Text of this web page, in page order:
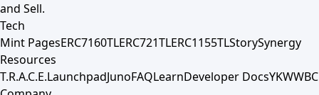
and Sell.
Tech
Mint PagesERC7160TLERC721TLERC1155TLStorySynergy
Resources
T.R.A.C.E.LaunchpadJunoFAQLearnDeveloper DocsYKWWBC